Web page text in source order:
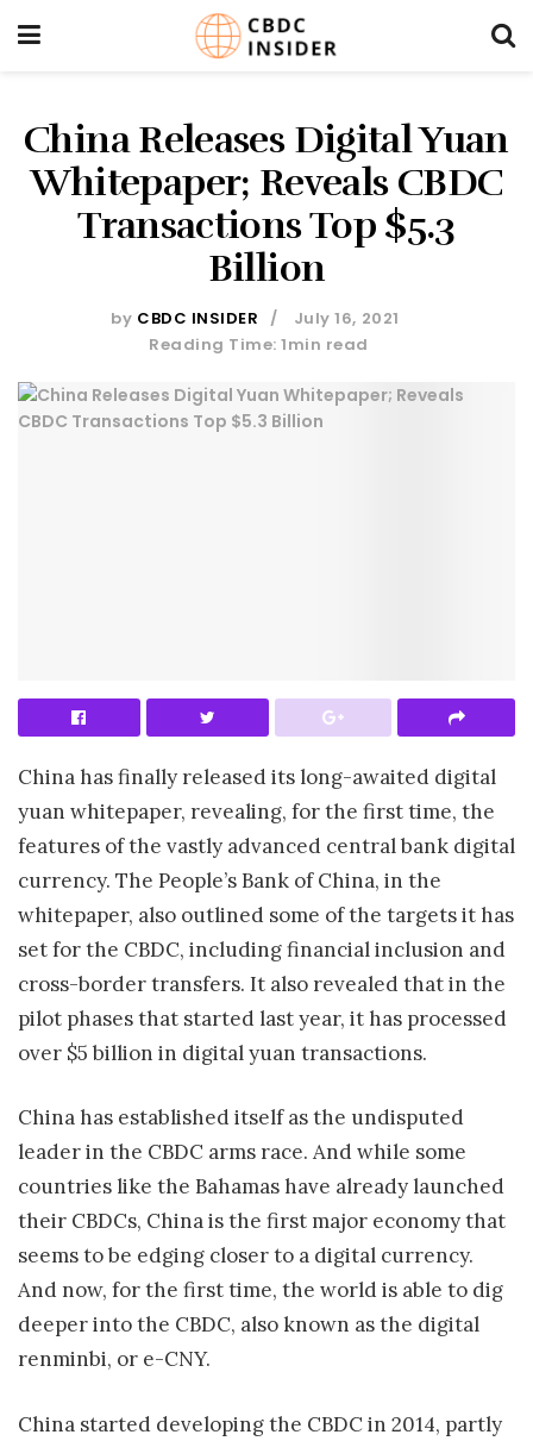
China Releases Digital Yuan
Whitepaper; Reveals CBDC
Transactions Top $5.3
Billion
by CBDC INSIDER
July 16, 2021
Reading Time: 1min read
China has finally released its long-awaited digital
yuan whitepaper, revealing, for the first time, the
features of the vastly advanced central bank digital
currency. The People’s Bank of China, in the
whitepaper, also outlined some of the targets it has
set for the CBDC, including financial inclusion and
cross-border transfers. It also revealed that in the
pilot phases that started last year, it has processed
over $5 billion in digital yuan transactions.
China has established itself as the undisputed
leader in the CBDC arms race. And while some
countries like the Bahamas have already launched
their CBDCs, China is the first major economy that
seems to be edging closer to a digital currency.
And now, for the first time, the world is able to dig
deeper into the CBDC, also known as the digital
renminbi, or e-CNY.
China started developing the CBDC in 2014, partly